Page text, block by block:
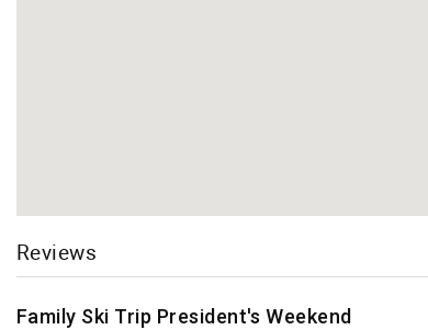
Reviews
Family Ski Trip President's Weekend